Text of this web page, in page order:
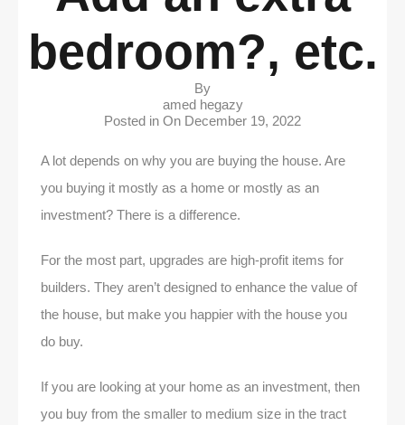
bedroom?, etc.
By
amed hegazy
Posted in On December 19, 2022
A lot depends on why you are buying the house. Are
you buying it mostly as a home or mostly as an
investment? There is a difference.
For the most part, upgrades are high-profit items for
builders. They aren’t designed to enhance the value of
the house, but make you happier with the house you
do buy.
If you are looking at your home as an investment, then
you buy from the smaller to medium size in the tract